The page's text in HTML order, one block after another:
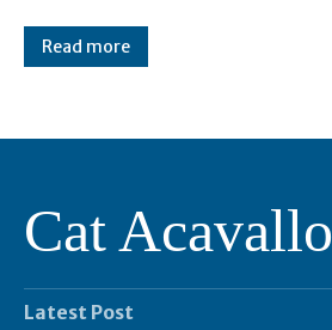
Read more
Cat Acavallo
Latest Post